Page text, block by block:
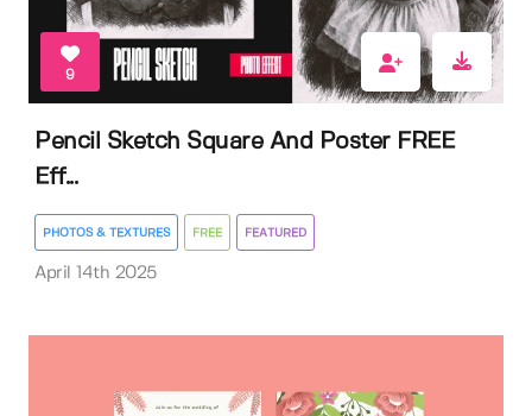
9
Pencil Sketch Square And Poster FREE
Eff...
PHOTOS & TEXTURES FREE FEATURED
April 14th 2025